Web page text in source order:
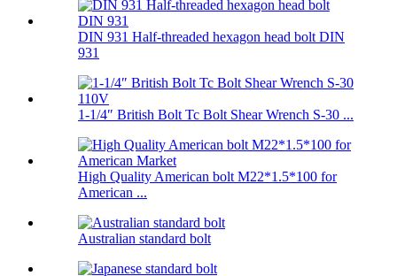
DIN 931 Half-threaded hexagon head bolt DIN
931
1-1/4″ British Bolt Tc Bolt Shear Wrench S-30 ...
High Quality American bolt M22*1.5*100 for
American ...
Australian standard bolt